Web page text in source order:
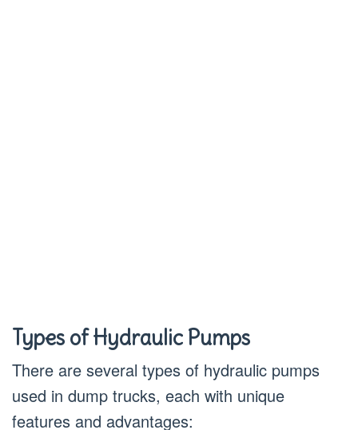
Types of Hydraulic Pumps
There are several types of hydraulic pumps
used in dump trucks, each with unique
features and advantages: